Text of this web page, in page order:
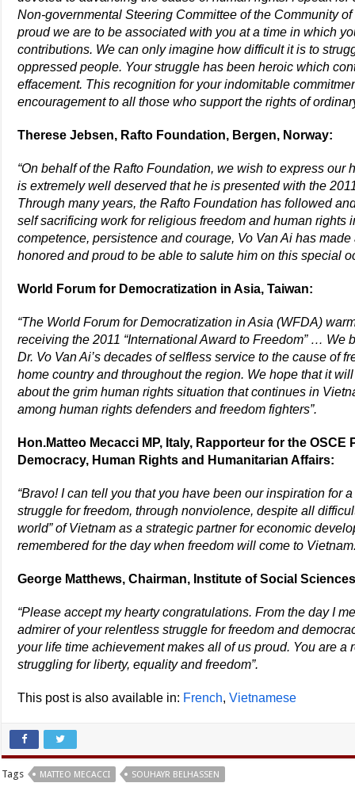
Non-governmental Steering Committee of the Community
proud we are to be associated with you at a time in which
contributions. We can only imagine how difficult it is to
oppressed people. Your struggle has been heroic which
effacement. This recognition for your indomitable
encouragement to all those who support the rights of
Therese Jebsen, Rafto Foundation, Bergen, Norway:
“On behalf of the Rafto Foundation, we wish to express our
is extremely well deserved that he is presented with the
Through many years, the Rafto Foundation has followed
self sacrificing work for religious freedom and human rights
competence, persistence and courage, Vo Van Ai has
honored and proud to be able to salute him on this special
World Forum for Democratization in Asia, Taiwan:
“The World Forum for Democratization in Asia (WFDA)
receiving the 2011 “International Award to Freedom” … We
Dr. Vo Van Ai’s decades of selfless service to the cause of
home country and throughout the region. We hope that it
about the grim human rights situation that continues in
among human rights defenders and freedom fighters”.
Hon.Matteo Mecacci MP, Italy, Rapporteur for the
Democracy, Human Rights and Humanitarian Affairs:
“Bravo! I can tell you that you have been our inspiration for
struggle for freedom, through nonviolence, despite all
world” of Vietnam as a strategic partner for economic
remembered for the day when freedom will come to
George Matthews, Chairman, Institute of Social
“Please accept my hearty congratulations. From the day I
admirer of your relentless struggle for freedom and
your life time achievement makes all of us proud. You are a
struggling for liberty, equality and freedom”.
This post is also available in: French Vietnamese
Tags MATTEO MECACCI SOUHAYR BELHASSEN